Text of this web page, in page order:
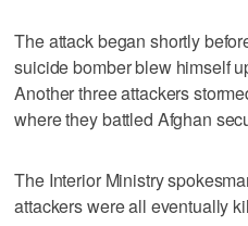
The attack began shortly
suicide bomber blew himself
Another three attackers
where they battled Afghan
The Interior Ministry
attackers were all eventually